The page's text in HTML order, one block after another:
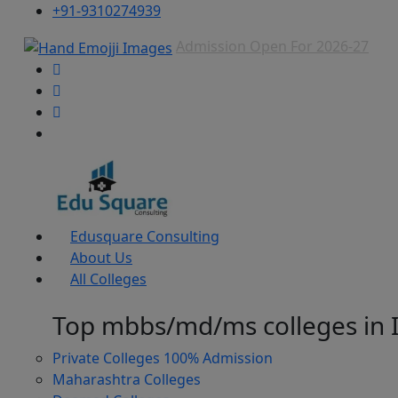
+91-9310274939
Edusquare Consulting
About Us
All Colleges
Top mbbs/md/ms colleges in
Private Colleges 100% Admission
Maharashtra Colleges